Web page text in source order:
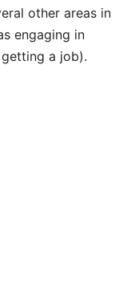
other areas in
engaging in
a job).